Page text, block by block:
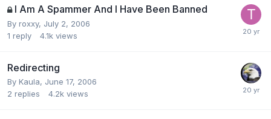
I Am A Spammer And I Have Been Banned
By roxxy, July 2, 2006
1 reply 4.1k views
Redirecting
By Kaula, June 17, 2006
2 replies 4.2k views